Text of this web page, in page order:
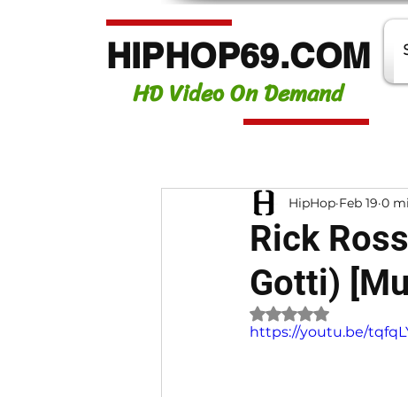
HIPHOP69.COM
HD Video On Demand
Rick
Gotti)
HipHop Feb 19 0
Rated NaN out of 5
https://youtu.be/